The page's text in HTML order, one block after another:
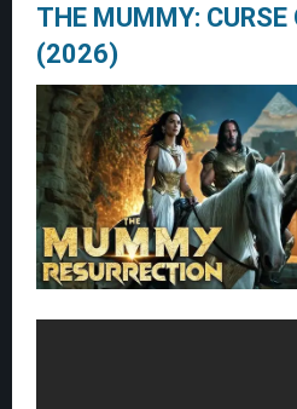
THE MUMMY: CURSE
(2026)